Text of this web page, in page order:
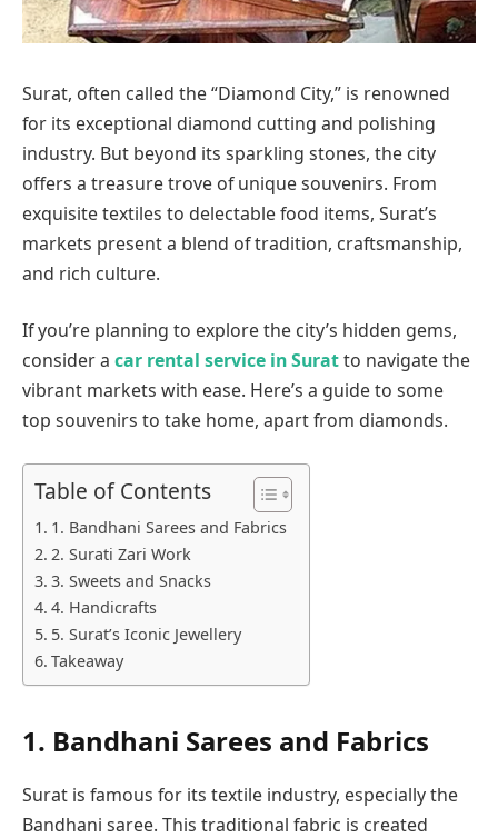
Surat, often called the “Diamond City,” is renowned
for its exceptional diamond cutting and polishing
industry. But beyond its sparkling stones, the city
offers a treasure trove of unique souvenirs. From
exquisite textiles to delectable food items, Surat’s
markets present a blend of tradition, craftsmanship,
and rich culture.
If you’re planning to explore the city’s hidden gems,
consider a car rental service in Suratto navigate the
vibrant markets with ease. Here’s a guide to some
top souvenirs to take home, apart from diamonds.
Table of Contents
1. Bandhani Sarees and Fabrics
2. Surati Zari Work
3. Sweets and Snacks
4. Handicrafts
5. Surat’s Iconic Jewellery
Takeaway
1. Bandhani Sarees and Fabrics
Surat is famous for its textile industry, especially the
Bandhani saree. This traditional fabric is created